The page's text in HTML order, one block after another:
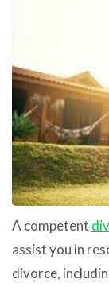
A competent
assist you in
divorce,